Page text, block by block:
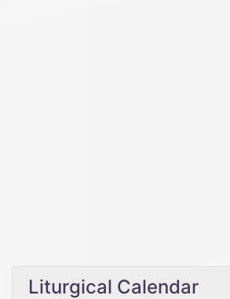
Liturgical Calendar